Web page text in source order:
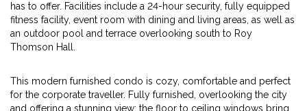
has to offer. Facilities include a 24-hour security, fully equipped
fitness facility, event room with dining and living areas, as well as
an outdoor pool and terrace overlooking south to Roy
Thomson Hall.
This modern furnished condo is cozy, comfortable and perfect
for the corporate traveller. Fully furnished, overlooking the city
and offering a stunning view; the floor to ceiling windows bring